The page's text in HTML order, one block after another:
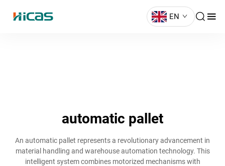
EN
automatic pallet
An automatic pallet represents a revolutionary advancement in
material handling and warehouse automation technology. This
intelligent system combines motorized mechanisms with